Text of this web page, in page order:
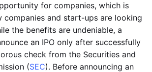
for companies, which is
companies and start-ups are looking
the benefits are undeniable, a
an IPO only after successfully
check from the Securities and
(SEC). Before announcing an